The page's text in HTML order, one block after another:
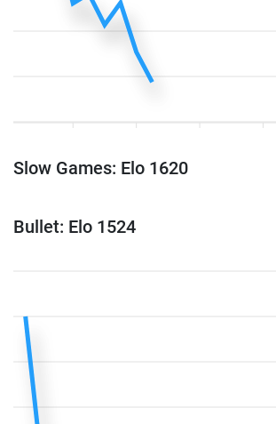
Slow Games: Elo 1620
Bullet: Elo 1524